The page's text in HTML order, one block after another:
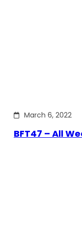
March 6, 2022
BFT47 – All